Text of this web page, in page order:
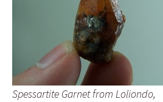
Spessartite Garnet from Loliondo,